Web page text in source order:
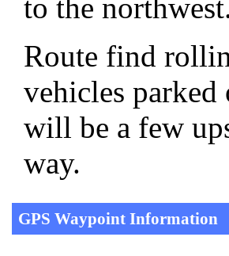
to the
Route find
vehicles
will be a few
way.
GPS Waypoint Information